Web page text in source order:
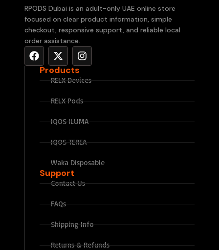
RPODS Dubai is an adult-only UAE online store
focused on clear product information, simple
checkout, responsive support, and reliable local
order assistance.
Products
RELX Devices
RELX Pods
IQOS ILUMA
IQOS TEREA
Waka Disposable
Support
Contact Us
FAQs
Shipping Info
Returns & Refunds